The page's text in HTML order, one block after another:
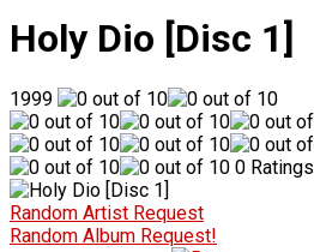
Holy Dio [Disc 1]
1999
0 Ratings
Random Artist Request
Random Album Request!